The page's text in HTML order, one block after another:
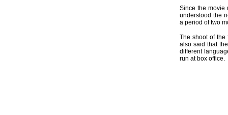
Since the movie
understood the
a period of two
The shoot of the
also said that
different
run at box office.